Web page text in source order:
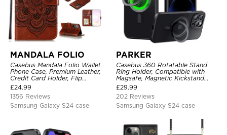
MANDALA FOLIO
Casebus Mandala Folio Wallet
Phone Case, Premium Leather,
Credit Card Holder, Flip
Kickstand Shockproof Case
£24.99
1356 Reviews
Samsung Galaxy S24 case
PARKER
Casebus 360 Rotatable Stand
Ring Holder, Compatible with
Magsafe, Magnetic Kickstand
Shockproof Cover
£29.99
202 Reviews
Samsung Galaxy S24 case